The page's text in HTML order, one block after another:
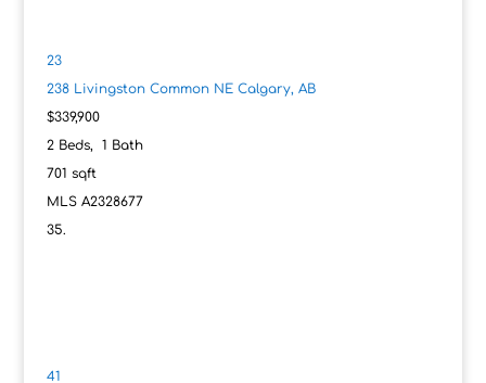
23
238 Livingston Common NE Calgary, AB
$339,900
2Beds, 1 Bath
701 sqft
MLS A2328677
41